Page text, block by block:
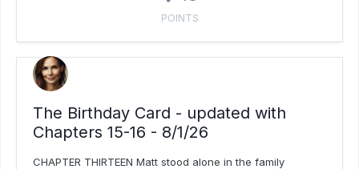
POINTS
The Birthday Card - updated with
Chapters 15-16 - 8/1/26
CHAPTER THIRTEEN Matt stood alone in the family